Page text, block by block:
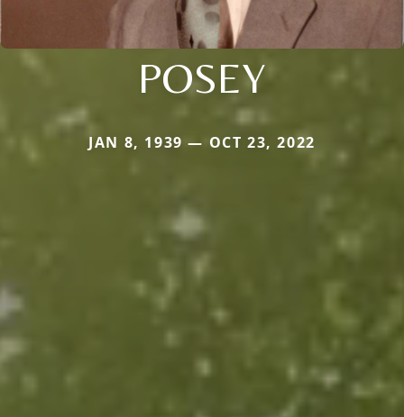
POSEY
JAN 8, 1939 — OCT 23, 2022